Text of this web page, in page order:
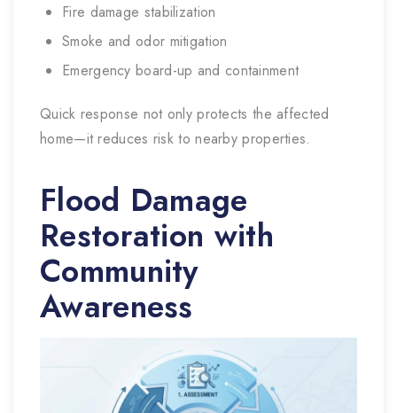
Fire damage stabilization
Smoke and odor mitigation
Emergency board-up and containment
Quick response not only protects the affected
home—it reduces risk to nearby properties.
Flood Damage
Restoration with
Community
Awareness